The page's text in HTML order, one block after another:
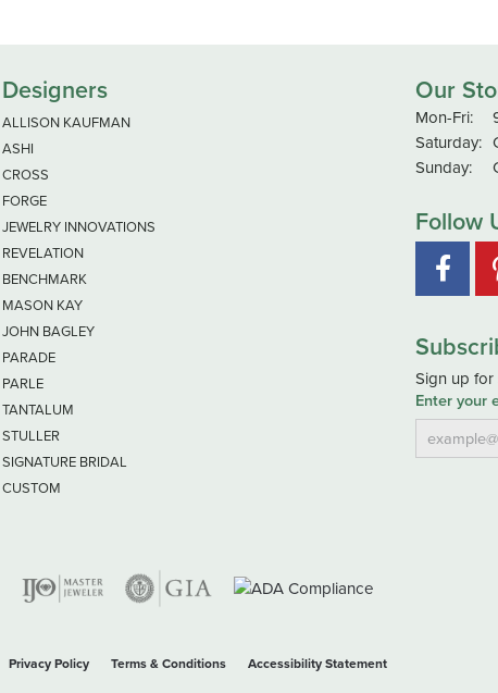
Designers
ALLISON KAUFMAN
ASHI
CROSS
FORGE
JEWELRY INNOVATIONS
REVELATION
BENCHMARK
MASON KAY
JOHN BAGLEY
PARADE
PARLE
TANTALUM
STULLER
SIGNATURE BRIDAL
CUSTOM
Our
Mon-Fri:
Saturday:
Sunday:
Follow
Sign up
Enter your
Privacy Policy Terms & Conditions Accessibility Statement